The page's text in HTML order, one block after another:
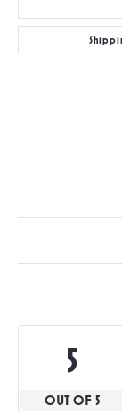
5
OUT OF 5